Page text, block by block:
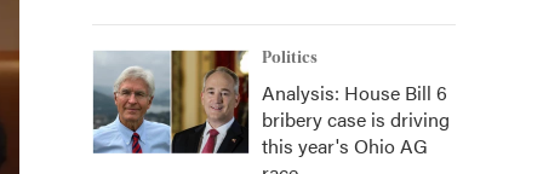
Politics
Analysis: House Bill 6
bribery case is driving
this year's Ohio AG